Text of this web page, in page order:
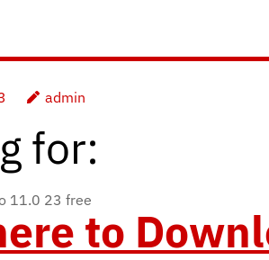
admin
for:
11.0 23 free
to